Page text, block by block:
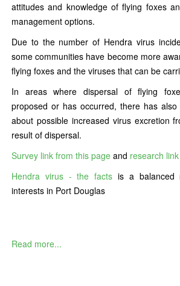
attitudes and knowledge of flying foxes
management options.
Due to the number of Hendra virus
some communities have become more
flying foxes and the viruses that can be
In areas where dispersal of flying
proposed or has occurred, there has
about possible increased virus excretion
result of dispersal.
Survey link from this page and research
Hendra virus - the facts is a balanced
interests in Port Douglas
Read more...